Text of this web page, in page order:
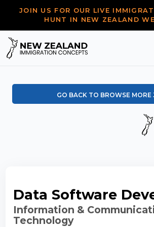
JOIN US FOR OUR LIVE
HUNT IN NEW ZEALAND
GO BACK TO BROWSE MORE
Data Software
Information &
Technology